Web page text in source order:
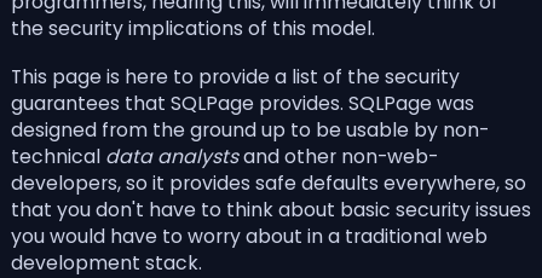
the security implications of this model.
This page is here to provide a list of the security
guarantees that SQLPage provides. SQLPage was
designed from the ground up to be usable by non-
technical data analystsand other non-web-
developers, so it provides safe defaults everywhere, so
that you don't have to think about basic security issues
you would have to worry about in a traditional web
development stack.